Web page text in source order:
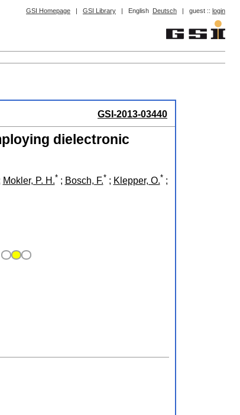
GSI Homepage | GSI Library | English Deutsch | guest :: login
GSI-2013-03440
dielectronic
Mokler, P. H.* ; Bosch, F.* ; Klepper, O.* ;